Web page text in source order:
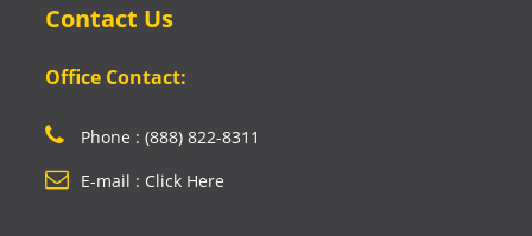
Contact Us
Office Contact:
Phone : (888) 822-8311
E-mail : Click Here